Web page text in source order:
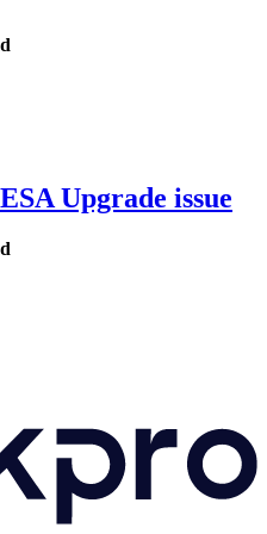
Upgrade issue